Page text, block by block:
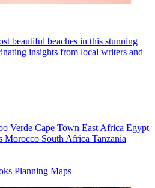
beautiful beaches in this stunning
insights from local writers and
Verde Cape Town East Africa Egypt
Morocco South Africa Tanzania
Planning Maps